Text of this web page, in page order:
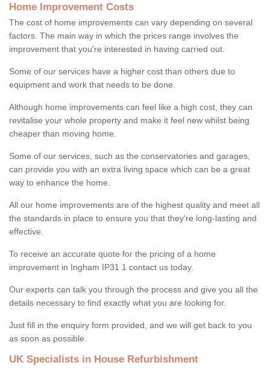
Home Improvement Costs
The cost of home improvements can vary depending on several
factors. The main way in which the prices range involves the
improvement that you're interested in having carried out.
Some of our services have a higher cost than others due to
equipment and work that needs to be done.
Although home improvements can feel like a high cost, they can
revitalise your whole property and make it feel new whilst being
cheaper than moving home.
Some of our services, such as the conservatories and garages,
can provide you with an extra living space which can be a great
way to enhance the home.
All our home improvements are of the highest quality and meet all
the standards in place to ensure you that they're long-lasting and
effective.
To receive an accurate quote for the pricing of a home
improvement in Ingham IP31 1 contact us today.
Our experts can talk you through the process and give you all the
details necessary to find exactly what you are looking for.
Just fill in the enquiry form provided, and we will get back to you
as soon as possible.
UK Specialists in House Refurbishment